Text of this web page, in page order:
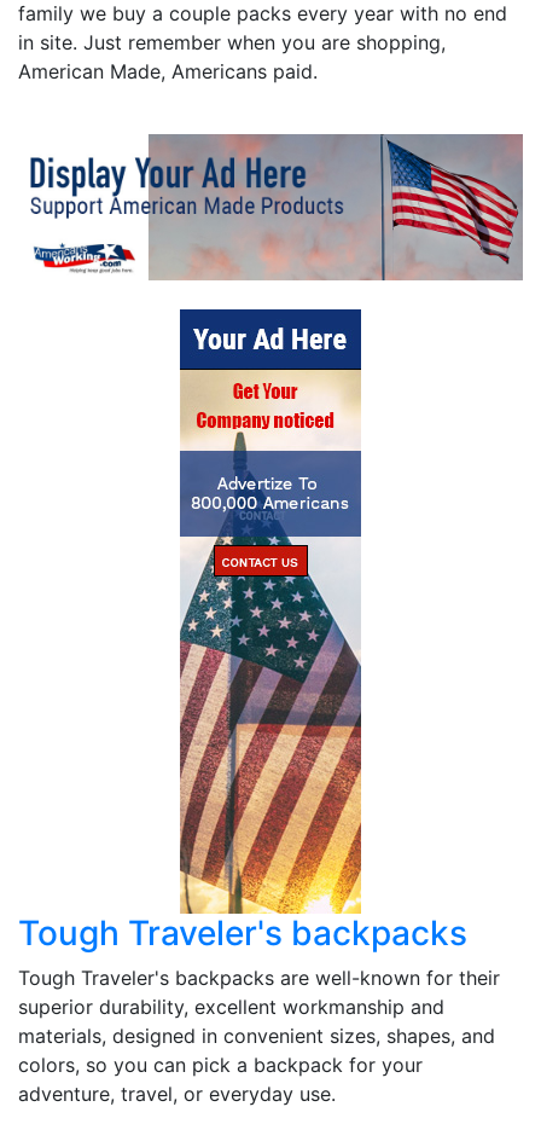
family we buy a couple packs every year with no end
in site. Just remember when you are shopping,
American Made, Americans paid.
Tough Traveler's backpacks
Tough Traveler's backpacks are well-known for their
superior durability, excellent workmanship and
materials, designed in convenient sizes, shapes, and
colors, so you can pick a backpack for your
adventure, travel, or everyday use.